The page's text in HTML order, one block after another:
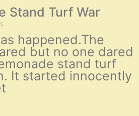
Stand Turf War
happened.The
but no one dared
stand turf
It started innocently